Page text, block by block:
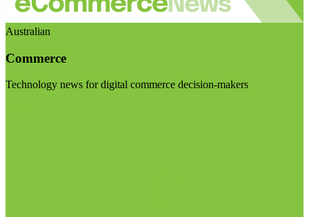
Australian
Commerce
Technology news for digital commerce decision-makers